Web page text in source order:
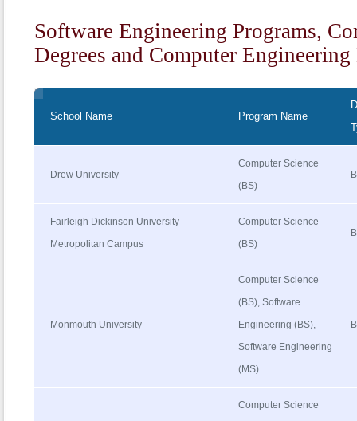
Software Engineering Programs,
Degrees and Computer
School Name Program Name
Drew University
Computer Science
(BS)
Fairleigh Dickinson University
Metropolitan Campus
Computer Science
(BS)
Monmouth University
Computer Science
(BS), Software
Engineering (BS),
Software Engineering
(MS)
Computer Science